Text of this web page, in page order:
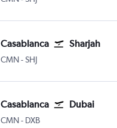
Casablanca Sharjah
CMN Casablanca Mohamed V
-SHJ
Casablanca Dubai
CMN Casablanca Mohamed V
- DXB